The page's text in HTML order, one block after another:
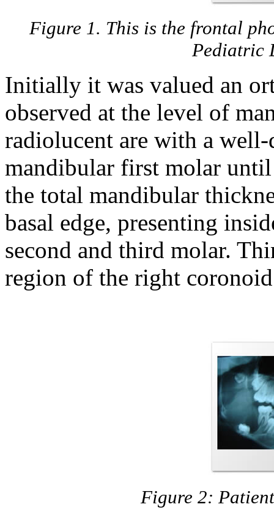
Figure 1. This is the frontal
Pediatric
Initially it was valued an
observed at the level of
radiolucent are with a
mandibular first molar
the total mandibular
basal edge, presenting
second and third molar.
region of the right
Figure 2: